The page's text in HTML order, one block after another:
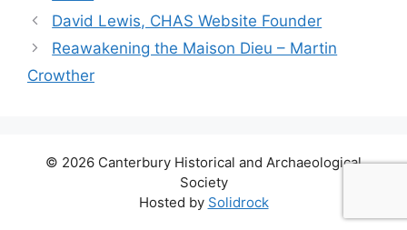
David Lewis, CHAS Website Founder
Reawakening the Maison Dieu – Martin
Crowther
© 2026 Canterbury Historical and Archaeological
Society
Hosted by Solidrock